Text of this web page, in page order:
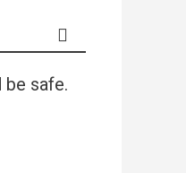
safe.